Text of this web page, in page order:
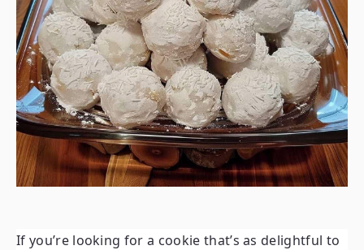
If you’re looking for a cookie that’s as delightful to